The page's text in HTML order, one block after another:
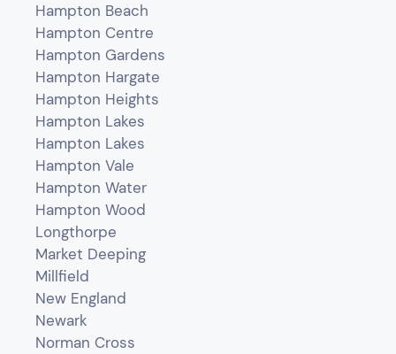
Hampton Beach
Hampton Centre
Hampton Gardens
Hampton Hargate
Hampton Heights
Hampton Lakes
Hampton Lakes
Hampton Vale
Hampton Water
Hampton Wood
Longthorpe
Market Deeping
Millfield
New England
Newark
Norman Cross